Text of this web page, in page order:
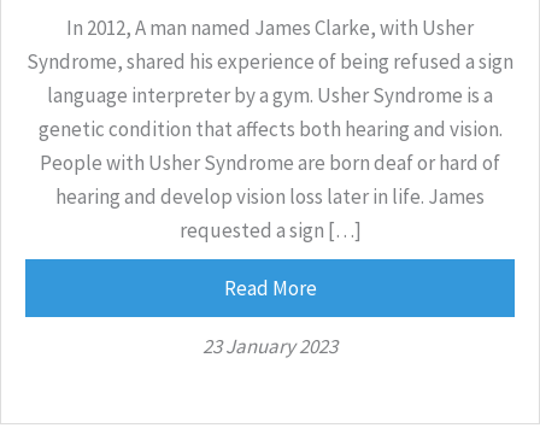
In 2012, A man named James Clarke, with Usher
Syndrome, shared his experience of being refused a sign
language interpreter by a gym. Usher Syndrome is a
genetic condition that affects both hearing and vision.
People with Usher Syndrome are born deaf or hard of
hearing and develop vision loss later in life. James
requested a sign […]
Read More
23 January 2023